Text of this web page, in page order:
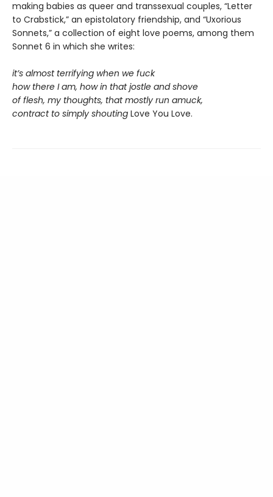
making babies as queer and transsexual couples, “Letter
to Crabstick,” an epistolatory friendship, and “Uxorious
Sonnets,” a collection of eight love poems, among them
Sonnet 6 in which she writes:
it’s almost terrifying when we fuck
how there I am, how in that jostle and shove
of flesh, my thoughts, that mostly run amuck,
contract to simply shouting Love You Love.